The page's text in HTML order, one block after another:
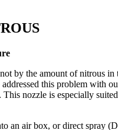
by the amount of nitrous
this problem with
nozzle is especially
an air box, or direct spray